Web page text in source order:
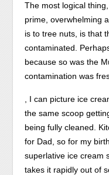
The most logical
prime, overwhelming
is to tree nuts, is that
contaminated.
because so was the
contamination was
Using
literacy
not’s
request
son
can
, I can picture ice
the same scoop
being fully cleaned.
for Dad, so for my
superlative ice cream
takes it rapidly out of